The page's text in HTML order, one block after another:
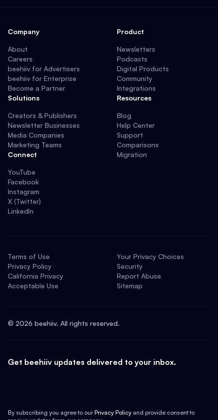
Company
About
Careers
beehiiv for Advertisers
beehiiv for Enterprise
Become a Partner
Solutions
Creators & Publishers
Newsletter Businesses
Media Companies
Marketing Teams
Connect
YouTube
Facebook
Instagram
X (Twitter)
LinkedIn
Product
Newsletters
Podcasts
Digital Products
Community
Integrations
Resources
Blog
Help Center
Support
Comparisons
Migration
Terms of Use
Privacy Policy
California Privacy
Acceptable Use
Your Privacy Choices
Security
Report Abuse
Sitemap
© 2026 beehiiv. All rights reserved.
Get beehiiv updates delivered to your inbox.
By subscribing you agree to our Privacy Policy and provide consent to